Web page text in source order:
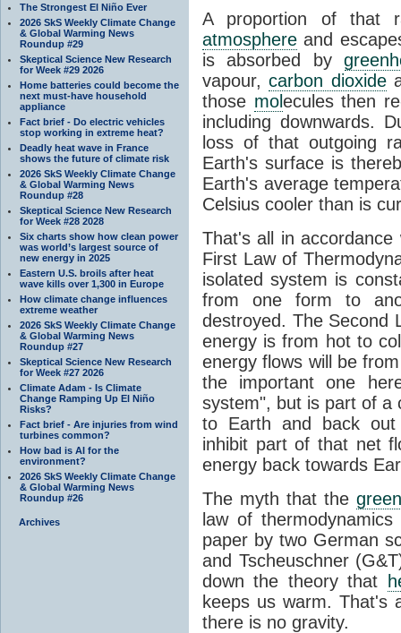
The Strongest El Niño Ever
2026 SkS Weekly Climate Change
& Global Warming News
Roundup #29
Skeptical Science New Research
for Week #29 2026
Home batteries could become the
next must-have household
appliance
Fact brief - Do electric vehicles
stop working in extreme heat?
Deadly heat wave in France
shows the future of climate risk
2026 SkS Weekly Climate Change
& Global Warming News
Roundup #28
Skeptical Science New Research
for Week #28 2028
Six charts show how clean power
was world’s largest source of
new energy in 2025
Eastern U.S. broils after heat
wave kills over 1,300 in Europe
How climate change influences
extreme weather
2026 SkS Weekly Climate Change
& Global Warming News
Roundup #27
Skeptical Science New Research
for Week #27 2026
Climate Adam - Is Climate
Change Ramping Up El Niño
Risks?
Fact brief - Are injuries from wind
turbines common?
How bad is AI for the
environment?
2026 SkS Weekly Climate Change
& Global Warming News
Roundup #26
Archives
A proportion of that
atmosphere and
is absorbed by
vapour,carbon dioxide
those molecules then
including downwards.
loss of that outgoing
Earth's surface is
Earth's average
Celsius cooler than is
That's all in
First Law of
isolated system is
from one form to
destroyed. The Second
energy is from hot to
energy flows will be
the important one
system", but is part of a
to Earth and back
inhibit part of that net
energy back towards
The myth that the
law of
paper by two German
and Tscheuschner
down the theory that
keeps us warm. That's
there is no gravity.